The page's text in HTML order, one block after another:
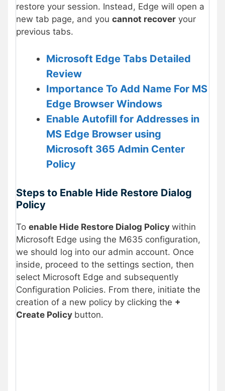
restore your session. Instead, Edge will open a
new tab page, and you cannot recover your
previous tabs.
Microsoft Edge Tabs Detailed
Review
Importance To Add Name For MS
Edge Browser Windows
Enable Autofill for Addresses in
MS Edge Browser using
Microsoft 365 Admin Center
Policy
Steps to Enable Hide Restore Dialog
Policy
To enable Hide Restore Dialog Policy within
Microsoft Edge using the M635 configuration,
we should log into our admin account. Once
inside, proceed to the settings section, then
select Microsoft Edge and subsequently
Configuration Policies. From there, initiate the
creation of a new policy by clicking the +
Create Policy button.